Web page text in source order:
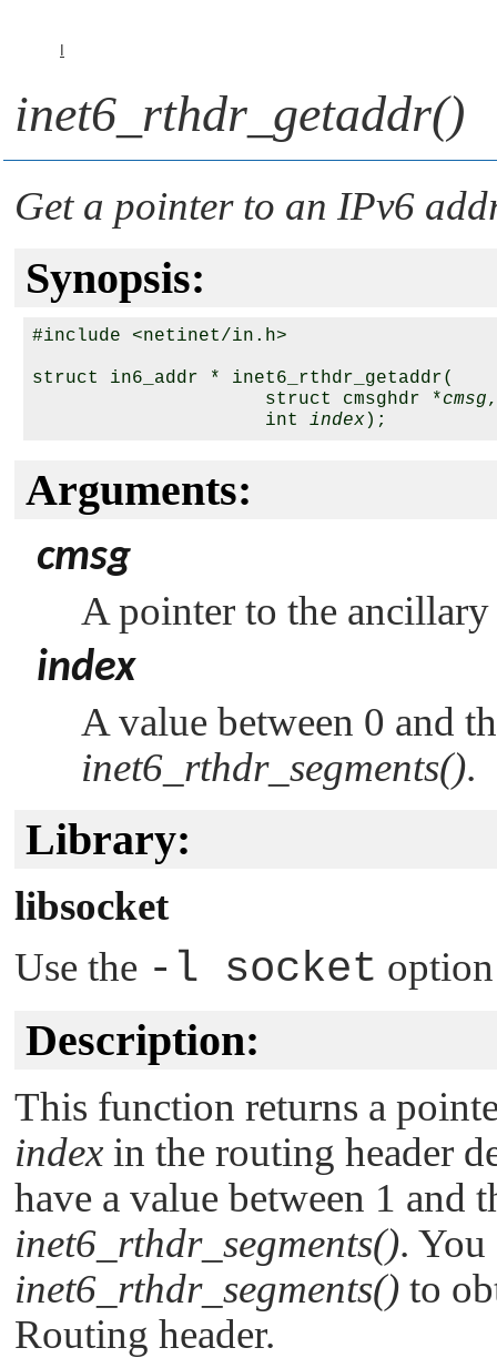
inet6_rthdr_getaddr()
Get a pointer to an IPv6
Synopsis:
#include <netinet/in.h>
struct in6_addr * inet6_rthdr_getaddr(
                     struct cmsghdr *
cmsg
                     int
index
Arguments:
cmsg
A pointer to the
index
A value between 0 and
inet6_rthdr_segments().
Library:
libsocket
Use the -l socket
Description:
This function returns a
index in the routing header
have a value between 1 and
inet6_rthdr_segments().
inet6_rthdr_segments() to
Routing header.